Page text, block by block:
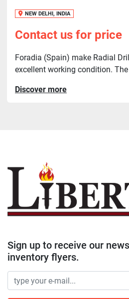
NEW DELHI, INDIA
Contact us for price
Foradia (Spain) make Radial
excellent working condition.
Discover more
Sign up to receive our
inventory flyers.